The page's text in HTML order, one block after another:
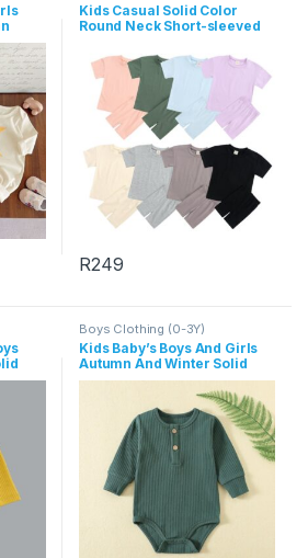
Kids Casual Solid Color
Round Neck Short-sleeved
Shorts Set
R249
Boys Clothing (0-3Y)
Kids Baby’s Boys And Girls
Autumn And Winter Solid
Color Long-Sleeve Rompers